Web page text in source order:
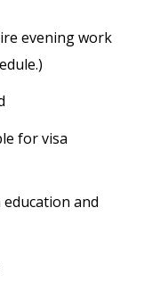
evening work
for visa
and